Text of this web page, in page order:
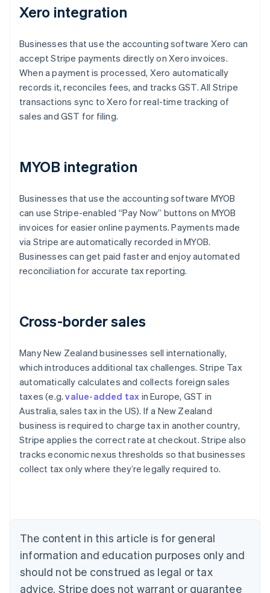
Xero integration
Businesses that use the accounting software Xero can
accept Stripe payments directly on Xero invoices.
When a payment is processed, Xero automatically
records it, reconciles fees, and tracks GST. All Stripe
transactions sync to Xero for real-time tracking of
sales and GST for filing.
MYOB integration
Businesses that use the accounting software MYOB
can use Stripe-enabled “Pay Now” buttons on MYOB
invoices for easier online payments. Payments made
via Stripe are automatically recorded in MYOB.
Businesses can get paid faster and enjoy automated
reconciliation for accurate tax reporting.
Cross-border sales
Many New Zealand businesses sell internationally,
which introduces additional tax challenges. Stripe Tax
automatically calculates and collects foreign sales
taxes (e.g.value-added tax in Europe, GST in
Australia, sales tax in the US). If a New Zealand
business is required to charge tax in another country,
Stripe applies the correct rate at checkout. Stripe also
tracks economic nexus thresholds so that businesses
collect tax only where they’re legally required to.
The content in this article is for general
information and education purposes only and
should not be construed as legal or tax
advice. Stripe does not warrant or guarantee
Australia
NederlandsFrançaisDeutschEnglish
PortuguêsEnglish
Bulgaria
English